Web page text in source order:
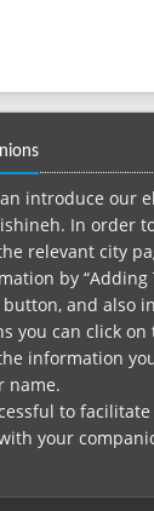
introduce our
In order
relevant city
by “Adding
button, and also
you can click on
information
name.
to
your